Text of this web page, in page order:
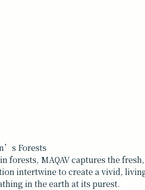
Forests
forests, MAQAV captures the
intertwine to create a vivid,
in the earth at its purest.